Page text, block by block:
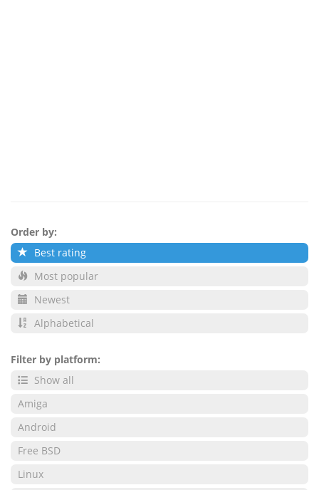
Order by:
Best rating
Most popular
Newest
Alphabetical
Filter by platform:
Show all
Amiga
Android
Free BSD
Linux